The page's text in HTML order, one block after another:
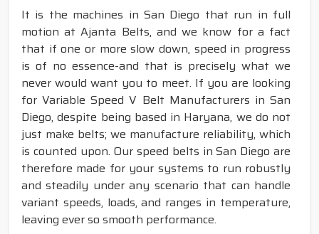
It is the machines in San Diego that run in full
motion at Ajanta Belts, and we know for a fact
that if one or more slow down, speed in progress
is of no essence-and that is precisely what we
never would want you to meet. If you are looking
for Variable Speed V Belt Manufacturers in San
Diego, despite being based in Haryana, we do not
just make belts; we manufacture reliability, which
is counted upon. Our speed belts in San Diego are
therefore made for your systems to run robustly
and steadily under any scenario that can handle
variant speeds, loads, and ranges in temperature,
leaving ever so smooth performance.